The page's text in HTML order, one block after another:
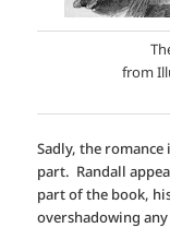
from
Sadly, the
part. Randall
part of the book,
overshadowing